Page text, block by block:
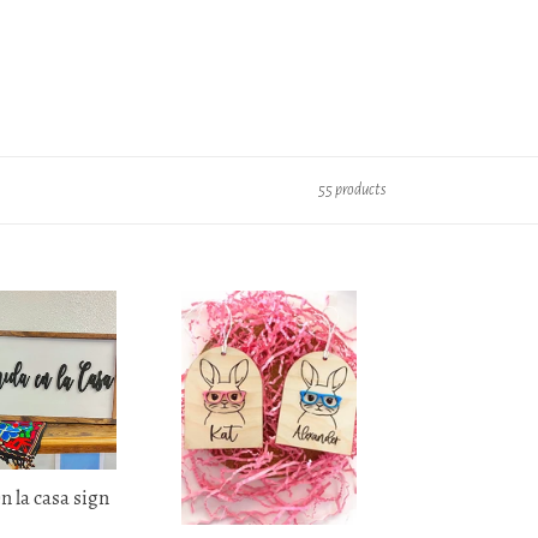
55 products
la casa sign
Hipster
Easter